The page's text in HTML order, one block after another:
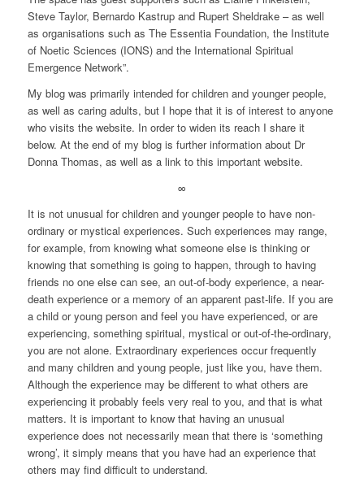
Steve Taylor, Bernardo Kastrup and Rupert Sheldrake – as well
as organisations such as The Essentia Foundation, the Institute
of Noetic Sciences (IONS) and the International Spiritual
Emergence Network”.
My blog was primarily intended for children and younger people,
as well as caring adults, but I hope that it is of interest to anyone
who visits the website. In order to widen its reach I share it
below. At the end of my blog is further information about Dr
Donna Thomas, as well as a link to this important website.
∞
It is not unusual for children and younger people to have non-
ordinary or mystical experiences. Such experiences may range,
for example, from knowing what someone else is thinking or
knowing that something is going to happen, through to having
friends no one else can see, an out-of-body experience, a near-
death experience or a memory of an apparent past-life. If you are
a child or young person and feel you have experienced, or are
experiencing, something spiritual, mystical or out-of-the-ordinary,
you are not alone. Extraordinary experiences occur frequently
and many children and young people, just like you, have them.
Although the experience may be different to what others are
experiencing it probably feels very real to you, and that is what
matters. It is important to know that having an unusual
experience does not necessarily mean that there is ‘something
wrong’, it simply means that you have had an experience that
others may find difficult to understand.